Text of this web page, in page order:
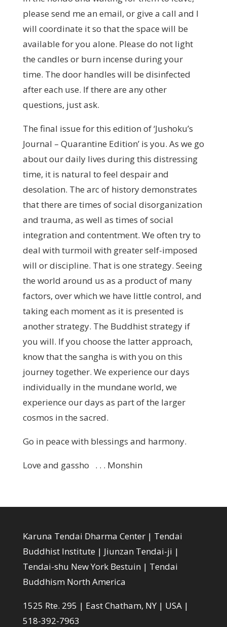
please send me an email, or give a call and I
will coordinate it so that the space will be
available for you alone. Please do not light
the candles or burn incense during your
time. The door handles will be disinfected
after each use. If there are any other
questions, just ask.
The final issue for this edition of ‘Jushoku’s
Journal – Quarantine Edition’ is you. As we go
about our daily lives during this distressing
time, it is natural to feel despair and
desolation. The arc of history demonstrates
that there are times of social disorganization
and trauma, as well as times of social
integration and contentment. We often try to
deal with turmoil with greater self-imposed
will or discipline. That is one strategy. Seeing
the world around us as a product of many
factors, over which we have little control, and
taking each moment as it is presented is
another strategy. The Buddhist strategy if
you will. If you choose the latter approach,
know that the sangha is with you on this
journey together. We experience our days
individually in the mundane world, we
experience our days as part of the larger
cosmos in the sacred.
Go in peace with blessings and harmony.
Love and gassho . . . Monshin
Karuna Tendai Dharma Center | Tendai
Buddhist Institute | Jiunzan Tendai-ji |
Tendai-shu New York Bestuin | Tendai
Buddhism North America
1525 Rte. 295 | East Chatham, NY | USA |
518-392-7963